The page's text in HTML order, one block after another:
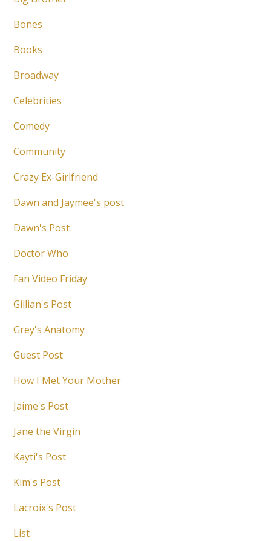
Bones
Books
Broadway
Celebrities
Comedy
Community
Crazy Ex-Girlfriend
Dawn and Jaymee's post
Dawn's Post
Doctor Who
Fan Video Friday
Gillian's Post
Grey's Anatomy
Guest Post
How I Met Your Mother
Jaime's Post
Jane the Virgin
Kayti's Post
Kim's Post
Lacroix's Post
List